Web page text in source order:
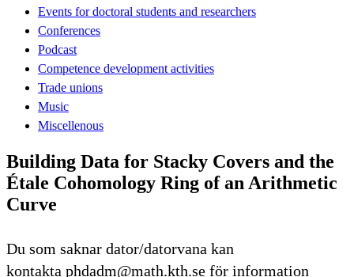
Events for doctoral students and researchers
Conferences
Podcast
Competence development activities
Trade unions
Music
Miscellenous
Building Data for Stacky Covers and the
Étale Cohomology Ring of an Arithmetic
Curve
Du som saknar dator/datorvana kan
kontakta phdadm@math.kth.se för information